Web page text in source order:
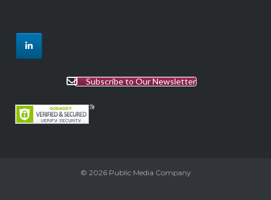
Subscribe to Our Newsletter
© 2026 Public Media Company